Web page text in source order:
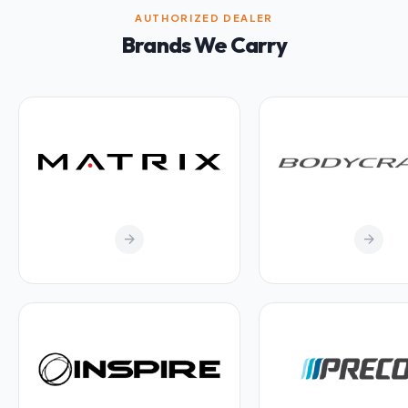
AUTHORIZED DEALER
Brands We Carry
arrow_forward arrow_forward